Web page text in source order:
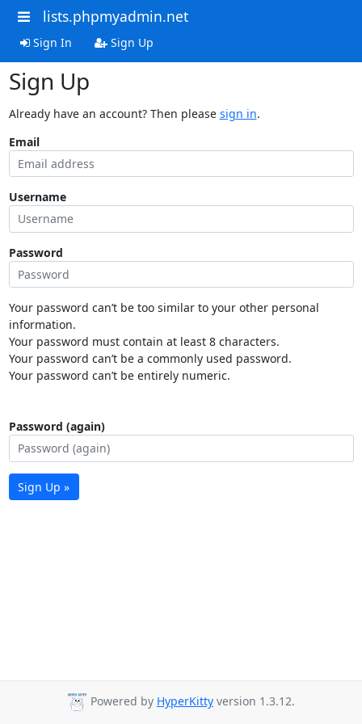
lists.phpmyadmin.net
Sign In Sign Up
Sign Up
Already have an account? Then please sign in.
Email
Username
Password
Your password can’t be too similar to your other personal
information.
Your password must contain at least 8 characters.
Your password can’t be a commonly used password.
Your password can’t be entirely numeric.
Password (again)
Sign Up »
Powered by HyperKitty version 1.3.12.